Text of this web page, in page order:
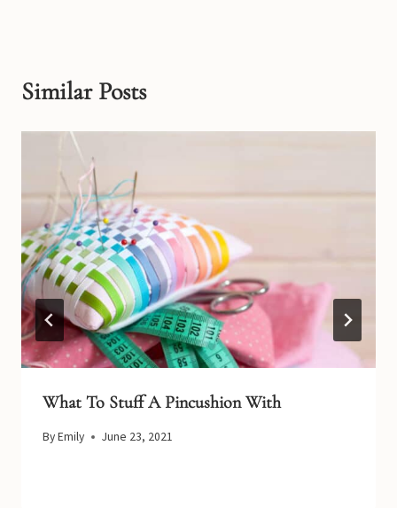
Similar Posts
What To Stuff A Pincushion With
ByEmily June 23, 2021